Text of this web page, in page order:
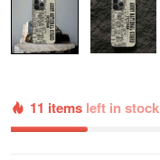
11 items left in stock